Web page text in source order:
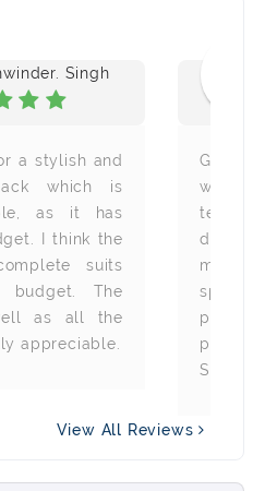
Singh
a stylish and
which is
as it has
I think the
suits
budget. The
as all the
appreciable.
Getting
with
dream
my
price
provided
So, a
View All Reviews